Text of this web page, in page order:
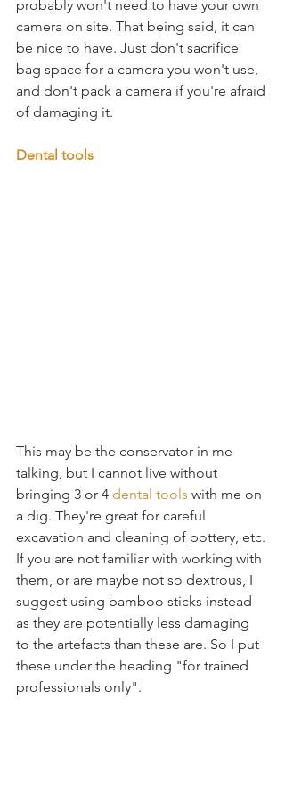
probably won't need to have your own
camera on site. That being said, it can
be nice to have. Just don't sacrifice
bag space for a camera you won't use,
and don't pack a camera if you're afraid
of damaging it.
Dental tools
This may be the conservator in me
talking, but I cannot live without
bringing 3 or 4 dental tools with me on
a dig. They're great for careful
excavation and cleaning of pottery, etc.
If you are not familiar with working with
them, or are maybe not so dextrous, I
suggest using bamboo sticks instead
as they are potentially less damaging
to the artefacts than these are. So I put
these under the heading "for trained
professionals only".